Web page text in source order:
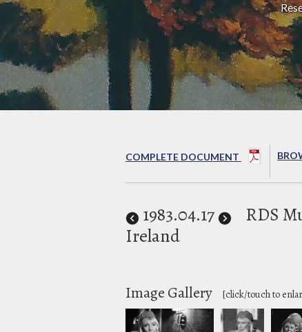
COMPLETE DOCUMENT
1983.04.17 RDS
Ireland
Image Gallery [click/touch to